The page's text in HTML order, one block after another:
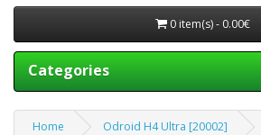
0 item(s) - 0.00€
Categories
Home Odroid H4 Ultra [20002]